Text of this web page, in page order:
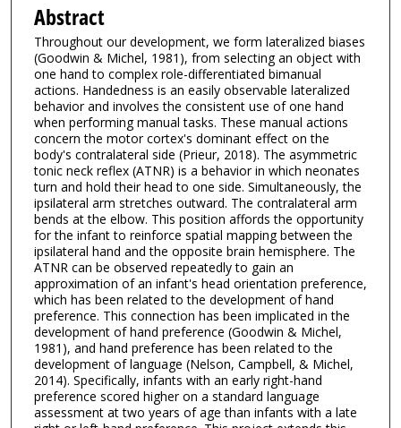
Abstract
Throughout our development, we form lateralized biases
(Goodwin & Michel, 1981), from selecting an object with
one hand to complex role-differentiated bimanual
actions. Handedness is an easily observable lateralized
behavior and involves the consistent use of one hand
when performing manual tasks. These manual actions
concern the motor cortex's dominant effect on the
body's contralateral side (Prieur, 2018). The asymmetric
tonic neck reflex (ATNR) is a behavior in which neonates
turn and hold their head to one side. Simultaneously, the
ipsilateral arm stretches outward. The contralateral arm
bends at the elbow. This position affords the opportunity
for the infant to reinforce spatial mapping between the
ipsilateral hand and the opposite brain hemisphere. The
ATNR can be observed repeatedly to gain an
approximation of an infant's head orientation preference,
which has been related to the development of hand
preference. This connection has been implicated in the
development of hand preference (Goodwin & Michel,
1981), and hand preference has been related to the
development of language (Nelson, Campbell, & Michel,
2014). Specifically, infants with an early right-hand
preference scored higher on a standard language
assessment at two years of age than infants with a late